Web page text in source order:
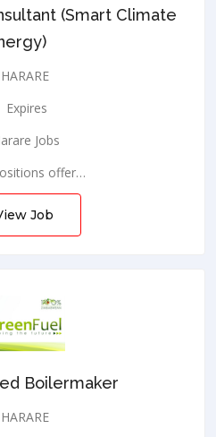
(Smart Climate
HARARE
Expires
Jobs
offer…
Job
Boilermaker
HARARE